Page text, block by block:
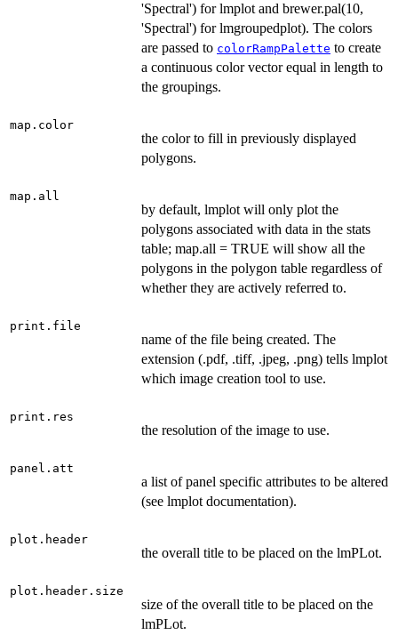
'Spectral') for lmplot and brewer.pal(10,
'Spectral') for lmgroupedplot). The colors
are passed to colorRampPalette to create
a continuous color vector equal in length to
the groupings.
map.color
the color to fill in previously displayed
polygons.
map.all
by default, lmplot will only plot the
polygons associated with data in the stats
table; map.all = TRUE will show all the
polygons in the polygon table regardless of
whether they are actively referred to.
print.file
name of the file being created. The
extension (.pdf, .tiff, .jpeg, .png) tells lmplot
which image creation tool to use.
print.res
the resolution of the image to use.
panel.att
a list of panel specific attributes to be altered
(see lmplot documentation).
plot.header
the overall title to be placed on the lmPLot.
plot.header.size
size of the overall title to be placed on the
lmPLot.